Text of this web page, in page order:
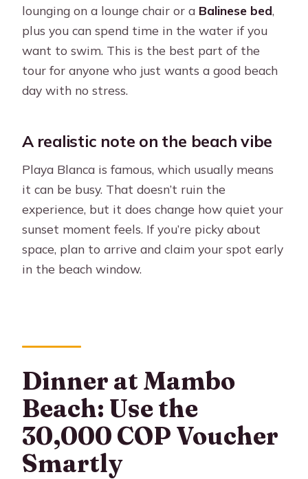
lounging on a lounge chair or a Balinese bed,
plus you can spend time in the water if you
want to swim. This is the best part of the
tour for anyone who just wants a good beach
day with no stress.
A realistic note on the beach vibe
Playa Blanca is famous, which usually means
it can be busy. That doesn’t ruin the
experience, but it does change how quiet your
sunset moment feels. If you’re picky about
space, plan to arrive and claim your spot early
in the beach window.
Dinner at Mambo
Beach: Use the
30,000 COP Voucher
Smartly